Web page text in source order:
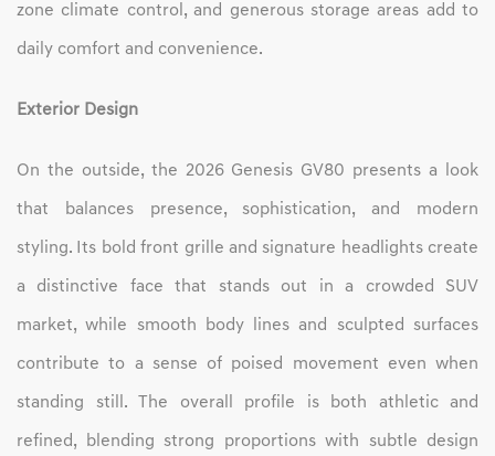
zone climate control, and generous storage areas add to
daily comfort and convenience.
Exterior Design
On the outside, the 2026 Genesis GV80 presents a look
that balances presence, sophistication, and modern
styling. Its bold front grille and signature headlights create
a distinctive face that stands out in a crowded SUV
market, while smooth body lines and sculpted surfaces
contribute to a sense of poised movement even when
standing still. The overall profile is both athletic and
refined, blending strong proportions with subtle design